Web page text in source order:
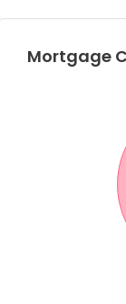
Mortgage